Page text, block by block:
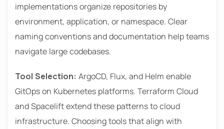
implementations organize repositories by
environment, application, or namespace. Clear
naming conventions and documentation help teams
navigate large codebases.
Tool Selection: ArgoCD, Flux, and Helm enable
GitOps on Kubernetes platforms. Terraform Cloud
and Spacelift extend these patterns to cloud
infrastructure. Choosing tools that align with